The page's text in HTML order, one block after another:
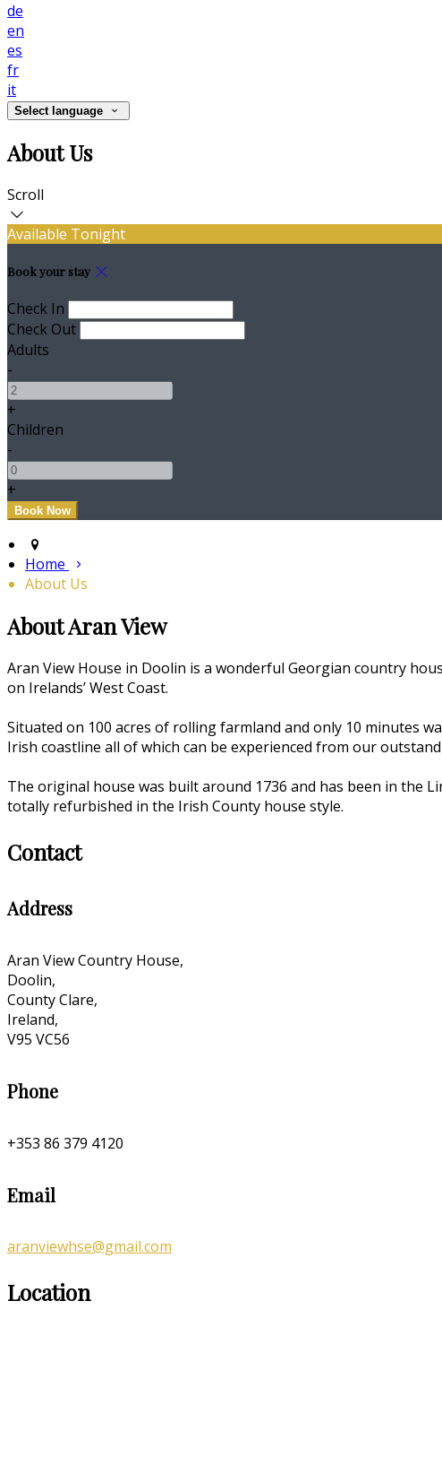
de
en
es
fr
it
Select language
About Us
Scroll
Available Tonight
Book your stay
Check In
Check Out
Adults
-
+
Children
-
+
Home
About Us
About Aran View
Aran View House in Doolin is a wonderful Georgian country
on Irelands’ West Coast.
Situated on 100 acres of rolling farmland and only 10 minutes
Irish coastline all of which can be experienced from our
The original house was built around 1736 and has been in the
totally refurbished in the Irish County house style.
Contact
Address
Aran View Country House,
Doolin,
County Clare,
Ireland,
V95 VC56
Phone
+353 86 379 4120
Email
aranviewhse@gmail.com
Location